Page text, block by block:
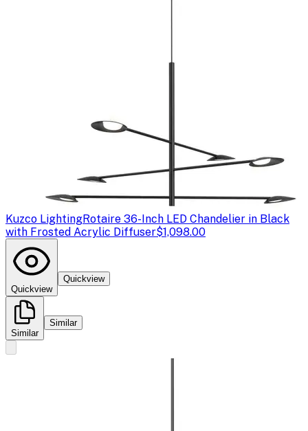
Kuzco LightingRotaire 36-Inch LED Chandelier in Black
with Frosted Acrylic Diffuser$1,098.00
Quickview
Quickview
Similar
Similar